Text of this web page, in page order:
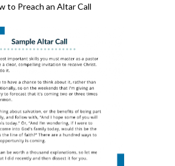
to Preach an Altar Call